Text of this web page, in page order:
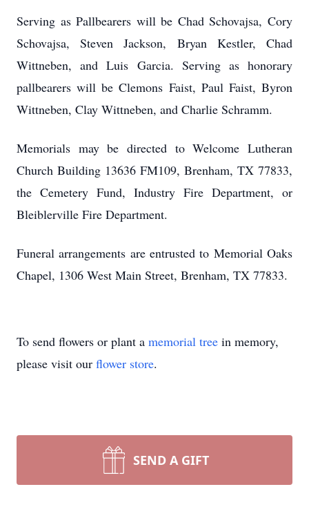
Serving as Pallbearers will be Chad Schovajsa, Cory
Schovajsa, Steven Jackson, Bryan Kestler, Chad
Wittneben, and Luis Garcia. Serving as honorary
pallbearers will be Clemons Faist, Paul Faist, Byron
Wittneben, Clay Wittneben, and Charlie Schramm.
Memorials may be directed to Welcome Lutheran
Church Building 13636 FM109, Brenham, TX 77833,
the Cemetery Fund, Industry Fire Department, or
Bleiblerville Fire Department.
Funeral arrangements are entrusted to Memorial Oaks
Chapel, 1306 West Main Street, Brenham, TX 77833.
To send flowers or plant a memorial tree in memory,
please visit our flower store.
SEND A GIFT